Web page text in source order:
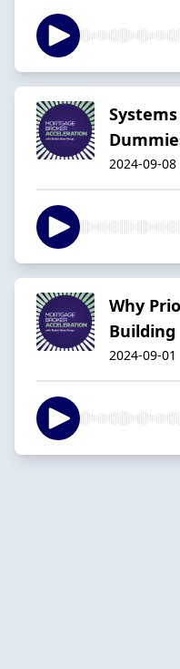
2024-09-08
Why
Building
2024-09-01